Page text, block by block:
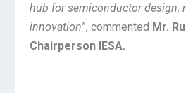
hub for semiconductor design,
innovation”, commented Mr.
Chairperson IESA.